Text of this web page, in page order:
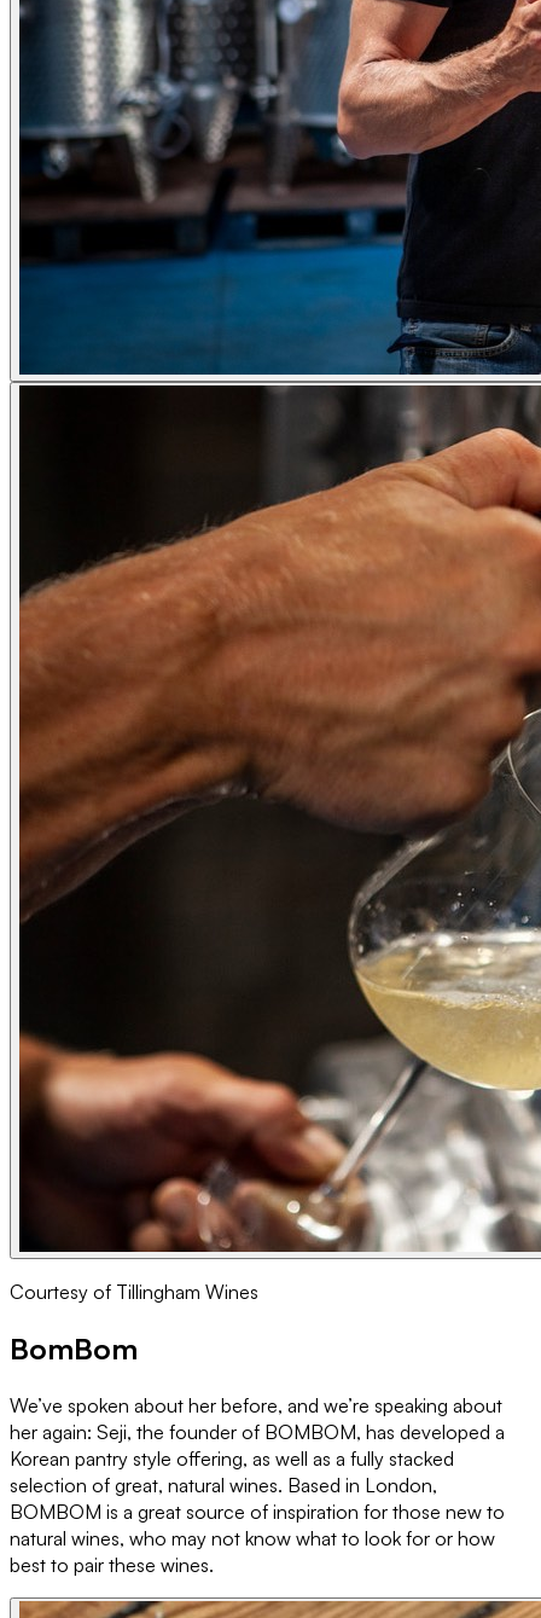
Courtesy of Tillingham Wines
BomBom
We’ve spoken about her before, and we’re speaking about
her again: Seji, the founder of BOMBOM, has developed a
Korean pantry style offering, as well as a fully stacked
selection of great, natural wines. Based in London,
BOMBOM is a great source of inspiration for those new to
natural wines, who may not know what to look for or how
best to pair these wines.